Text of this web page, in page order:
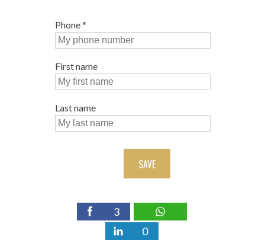
Phone*
First name
Last name
SAVE
3
0